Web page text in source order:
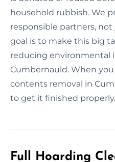
household rubbish. We
responsible partners,
goal is to make this big
reducing environmental
Cumbernauld. When
contents removal in
to get it finished properly.
Full Hoarding